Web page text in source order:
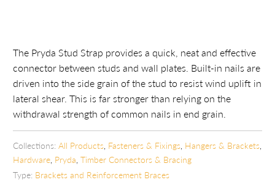
The Pryda Stud Strap provides aquick, neat and effective
connector between studs and wall plates. Built-in nails are
driven into the side grain of the stud to resist wind uplift in
lateral shear. This is far stronger than relying on the
withdrawal strength of common nails in end grain.
Collections: All Products Fasteners & Fixings Hangers & Brackets
Hardware Pryda ,Timber Connectors & Bracing
Type: Brackets and Reinforcement Braces